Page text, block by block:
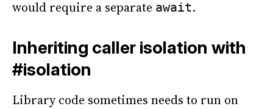
would require a separate await.
Inheriting caller isolation with
#isolation
Library code sometimes needs to run on